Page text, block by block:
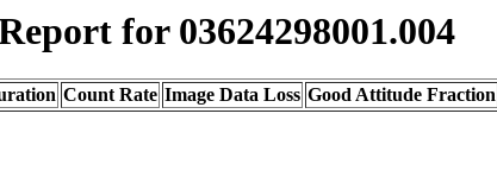
for 03624298001.004
Count Rate Image Data Loss Good Attitude Fraction